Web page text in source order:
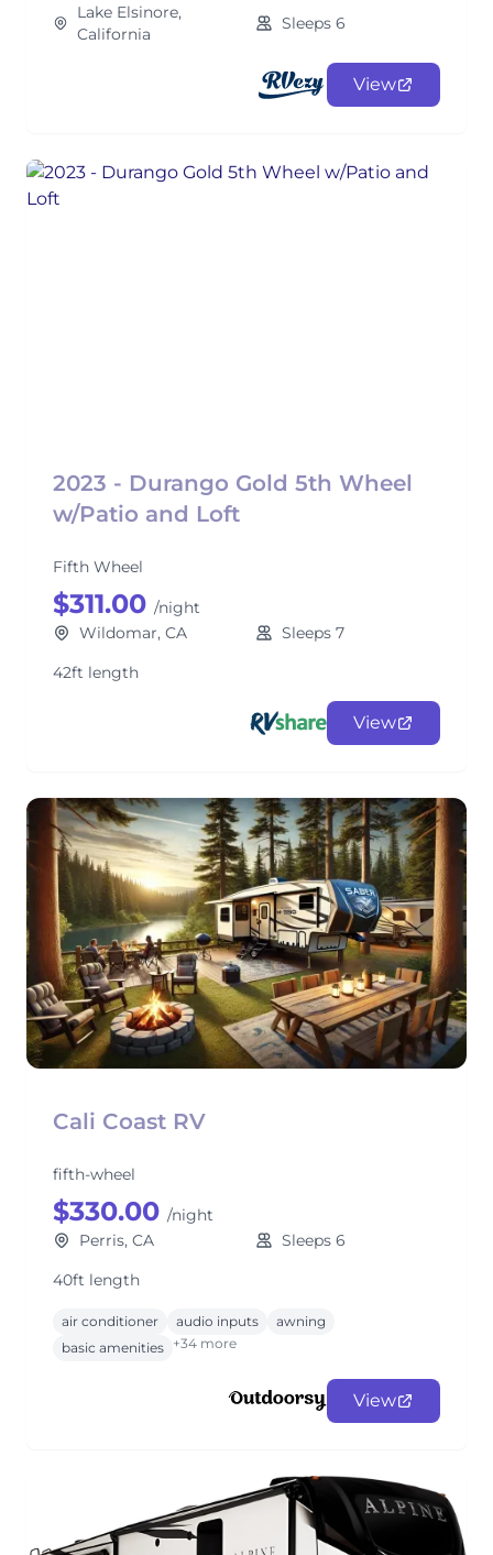
Lake Elsinore,
California
Sleeps 6
View
2023 - Durango Gold 5th Wheel
w/Patio and Loft
Fifth Wheel
$311.00 /night
Wildomar, CA
Sleeps 7
42ft length
View
Cali Coast RV
fifth-wheel
$330.00 /night
Perris, CA
Sleeps 6
40ft length
air conditioner audio inputs
awning
basic amenities +34 more
View